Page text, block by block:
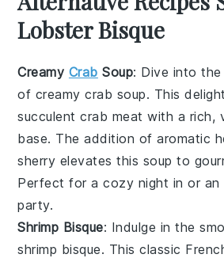
Lobster Bisque
Creamy Crab Soup: Dive into the
of creamy crab soup. This
succulentcrab meat with a rich,
base. The addition of aromatic
sherry elevates this soup to
Perfect for a cozy night in or an
party.
Shrimp Bisque: Indulge in the
shrimp bisque. This classic